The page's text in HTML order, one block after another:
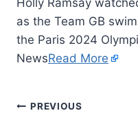
as the Team GB
the Paris 2024
NewsRead More
PREVIOUS